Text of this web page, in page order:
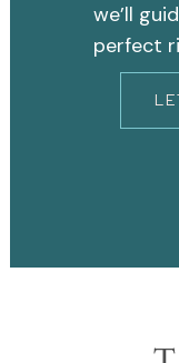
we’ll
perfect